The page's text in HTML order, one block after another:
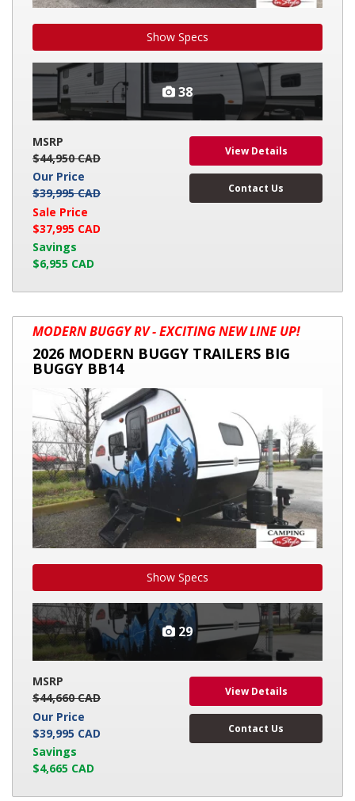
Show Specs
38
MSRP
$44,950 CAD
Our Price
$39,995 CAD
Sale Price
$37,995 CAD
Savings
$6,955 CAD
View Details
Contact Us
2026
MODERN
BUGGY
TRAILERS
BUGGY
BB14
MODERN BUGGY RV - EXCITING NEW LINE UP!
2026 MODERN BUGGY TRAILERS BIG
BUGGY BB14
Show Specs
29
MSRP
$44,660 CAD
Our Price
$39,995 CAD
Savings
$4,665 CAD
View Details
Contact Us